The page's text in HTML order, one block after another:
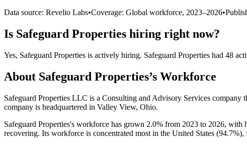
Data source: Revelio Labs•Coverage: Global workforce, 2023–2026•
Is Safeguard Properties hiring right now?
Yes, Safeguard Properties is actively hiring. Safeguard Properties had 48
About Safeguard Properties’s Workforce
Safeguard Properties LLC is a Consulting and Advisory Services company
company is headquartered in Valley View, Ohio.
Safeguard Properties's workforce has grown 2.0% from 2023 to 2026, with
recovering. Its workforce is concentrated most in the United States (94.7%),